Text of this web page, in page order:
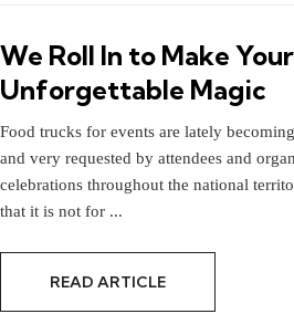
We Roll In to Make
Unforgettable Magic
Food trucks for events are lately
and very requested by attendees and
celebrations throughout the national
that it is not for ...
READ ARTICLE